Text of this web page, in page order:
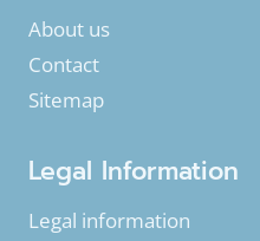
About us
Contact
Sitemap
Legal Information
Legal information